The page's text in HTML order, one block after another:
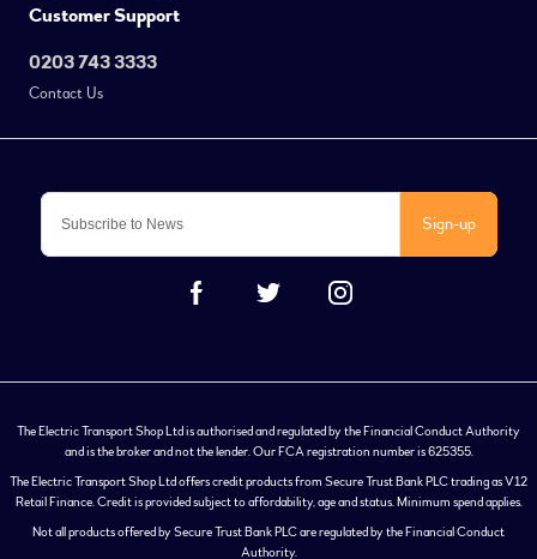
Sign-up
Customer Support
0203 743 3333
Contact Us
The Electric Transport Shop Ltd is authorised and regulated by the Financial Conduct Authority
and is the broker and not the lender. Our FCA registration number is 625355.
The Electric Transport Shop Ltd offers credit products from Secure Trust Bank PLC trading as V12
Retail Finance. Credit is provided subject to affordability, age and status. Minimum spend applies.
Not all products offered by Secure Trust Bank PLC are regulated by the Financial Conduct
Authority.